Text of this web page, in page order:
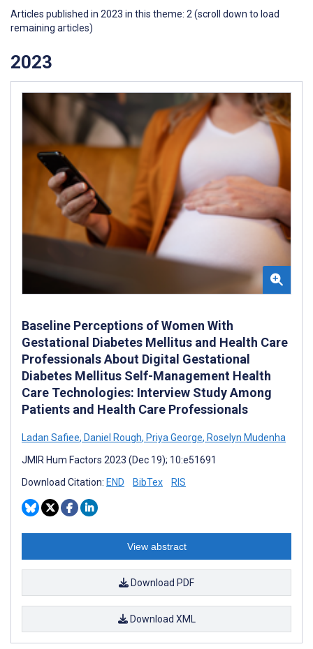
Articles published in 2023 in this theme: 2 (scroll down to load
remaining articles)
2023
Baseline Perceptions of Women With
Gestational Diabetes Mellitus and Health Care
Professionals About Digital Gestational
Diabetes Mellitus Self-Management Health
Care Technologies: Interview Study Among
Patients and Health Care Professionals
Ladan Safiee, Daniel Rough, Priya George, Roselyn Mudenha
JMIR Hum Factors 2023 (Dec 19); 10:e51691
Download Citation: END BibTex RIS
View abstract
Download PDF
Download XML